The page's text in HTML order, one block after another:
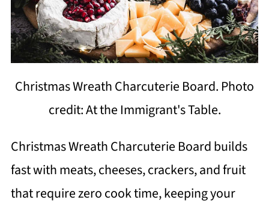
Christmas Wreath Charcuterie Board. Photo
credit: At the Immigrant's Table.
Christmas Wreath Charcuterie Board builds
fast with meats, cheeses, crackers, and fruit
that require zero cook time, keeping your